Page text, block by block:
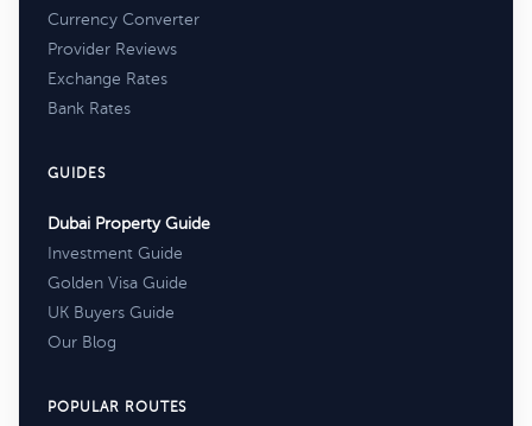
Currency Converter
Provider Reviews
Exchange Rates
Bank Rates
GUIDES
Dubai Property Guide
Investment Guide
Golden Visa Guide
UK Buyers Guide
Our Blog
POPULAR ROUTES